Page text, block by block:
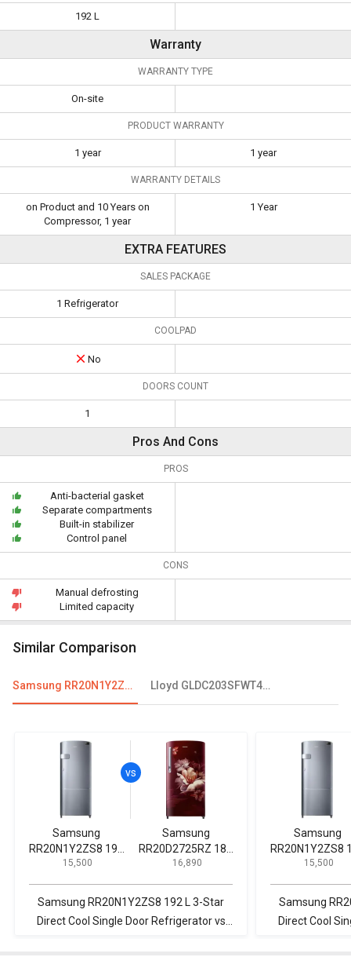
192 L
Warranty
WARRANTY TYPE
On-site
PRODUCT WARRANTY
1 year 1 year
WARRANTY DETAILS
on Product and 10 Years on
Compressor, 1 year
1 Year
EXTRA FEATURES
SALES PACKAGE
1 Refrigerator
COOLPAD
No
DOORS COUNT
1
Pros And Cons
PROS
Anti-bacterial gasket
Separate compartments
Built-in stabilizer
Control panel
CONS
Manual defrosting
Limited capacity
Similar Comparison
Samsung RR20N1Y2ZS8 192 L 3-Star Direct Cool Single Door Refrigerator Lloyd GLDC203SFWT4JC 188 L 3 Star Single Door Refrigerator
Samsung
RR20N1Y2ZS8 192
L 3-Star Direct Cool
Refrigerator
₹ 15,500
Samsung
RR20D2725RZ 183
L 5 Star Single Door
₹ 16,890
Samsung RR20N1Y2ZS8 192 L 3-Star
Direct Cool Single Door Refrigerator vs
Samsung
RR20N1Y2ZS8
L 3-Star Direct
Refrigerator
₹ 15,500
Samsung
Direct Cool